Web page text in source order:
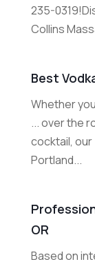
235-
Collins
Best
Whether
... over the
cocktail, our
Portland...
OR
Based on